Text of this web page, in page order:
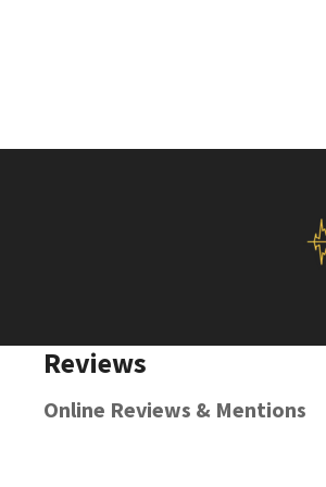
Reviews
Online Reviews & Mentions